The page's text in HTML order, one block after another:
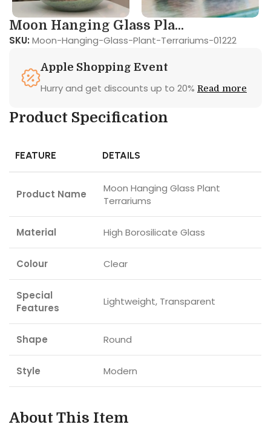
Moon Hanging Glass Pla...
SKU: Moon-Hanging-Glass-Plant-Terrariums-01222
Apple Shopping Event
Hurry and get discounts up to 20% Read more
Product Specification
FEATURE DETAILS
Product Name
Moon Hanging Glass Plant
Terrariums
Material High Borosilicate Glass
Colour Clear
Special
Features
Lightweight, Transparent
Shape Round
Style Modern
About This Item